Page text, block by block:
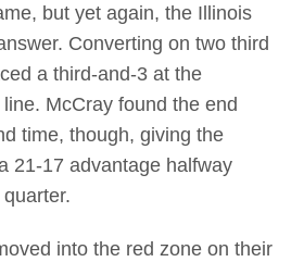
but yet again, the Illinois
Converting on two third
a third-and-3 at the
McCray found the end
time, though, giving the
21-17 advantage halfway
into the red zone on their